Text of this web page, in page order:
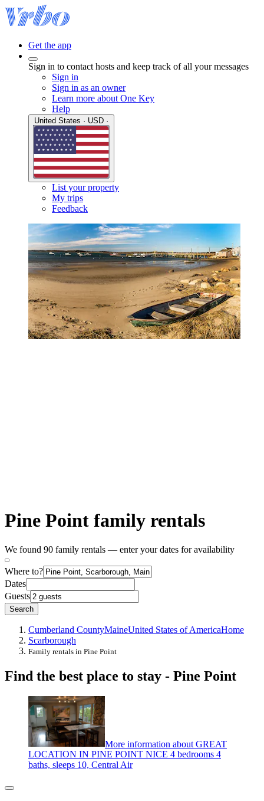
Get the app
Sign in to contact hosts and keep track of all your messages
Sign in
Sign in as an owner
Learn more about One Key
Help
List your property
My trips
Feedback
Pine Point family rentals
We found 90 family rentals — enter your dates for availability
Where to?
Dates
Guests
Search
Cumberland CountyMaineUnited States of AmericaHome
Scarborough
Family rentals in Pine Point
Find the best place to stay - Pine Point
More information about GREAT
LOCATION IN PINE POINT NICE 4 bedrooms 4
baths, sleeps 10, Central Air